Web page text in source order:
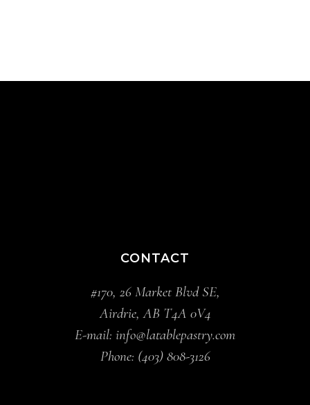
CONTACT
#170, 26 Market Blvd SE,
Airdrie, AB T4A 0V4
E-mail: info@latablepastry.com
Phone: (403) 808-3126